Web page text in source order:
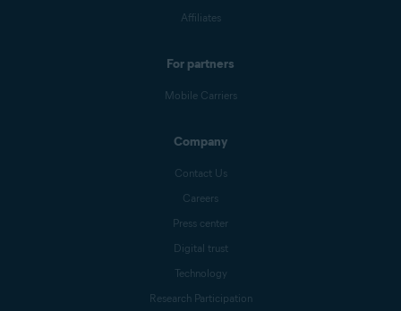
Affiliates
For partners
Mobile Carriers
Company
Contact Us
Careers
Press center
Digital trust
Technology
Research Participation